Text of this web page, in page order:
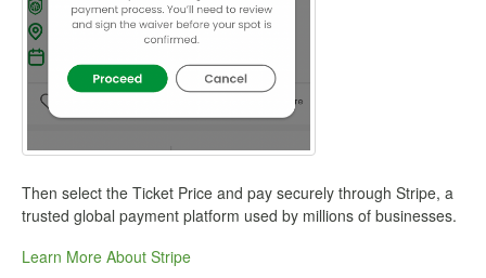
Then select the Ticket Price and pay securely through Stripe, a
trusted global payment platform used by millions of businesses.
Learn More About Stripe